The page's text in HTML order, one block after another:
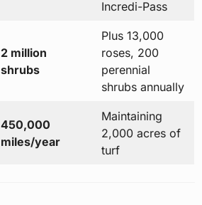
Incredi-Pass
2 million
shrubs
Plus 13,000
roses, 200
perennial
shrubs annually
450,000
miles/year
Maintaining
2,000 acres of
turf